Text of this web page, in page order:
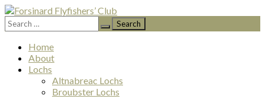
Forsinard Flyfishers’ Club
Search
for:
Skip
content
Home
About
Lochs
Altnabreac Lochs
Broubster Lochs